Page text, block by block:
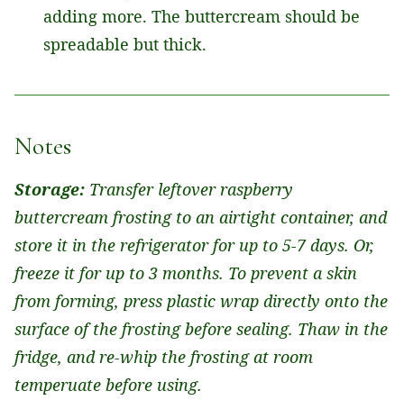
adding more. The buttercream should be
spreadable but thick.
Notes
Storage: Transfer leftover raspberry
buttercream frosting to an airtight container, and
store it in the refrigerator for up to 5-7 days. Or,
freeze it for up to 3 months. To prevent a skin
from forming, press plastic wrap directly onto the
surface of the frosting before sealing. Thaw in the
fridge, and re-whip the frosting at room
temperuate before using.